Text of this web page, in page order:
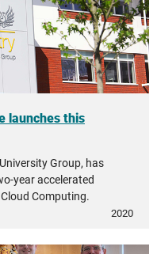
launches this
Group, has
year accelerated
Computing.
2020